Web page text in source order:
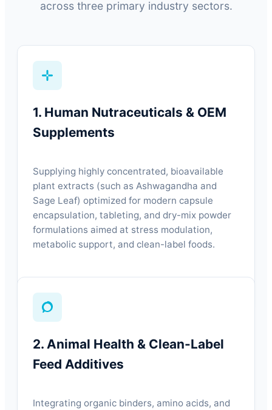
across three primary industry sectors.
1. Human Nutraceuticals & OEM
Supplements
Supplying highly concentrated, bioavailable
plant extracts (such as Ashwagandha and
Sage Leaf) optimized for modern capsule
encapsulation, tableting, and dry-mix powder
formulations aimed at stress modulation,
metabolic support, and clean-label foods.
2. Animal Health & Clean-Label
Feed Additives
Integrating organic binders, amino acids, and